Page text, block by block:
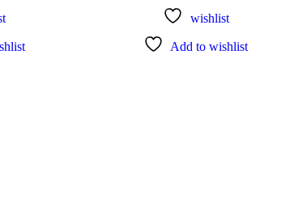
wishlist
Add to wishlist